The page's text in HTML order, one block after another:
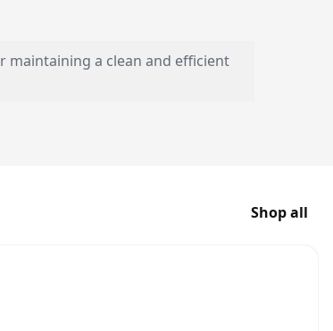
maintaining a clean and efficient
Shop all